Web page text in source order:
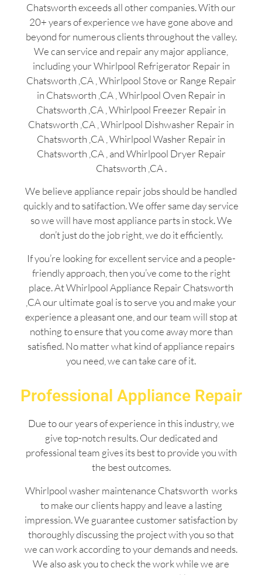
Chatsworth exceeds all other companies. With our
20+ years of experience we have gone above and
beyond for numerous clients throughout the valley.
We can service and repair any major appliance,
including your Whirlpool Refrigerator Repair in
Chatsworth ,CA , Whirlpool Stove or Range Repair
in Chatsworth ,CA , Whirlpool Oven Repair in
Chatsworth ,CA , Whirlpool Freezer Repair in
Chatsworth ,CA , Whirlpool Dishwasher Repair in
Chatsworth ,CA , Whirlpool Washer Repair in
Chatsworth ,CA , and Whirlpool Dryer Repair
Chatsworth ,CA .
We believe appliance repair jobs should be handled
quickly and to satifaction. We offer same day service
so we will have most appliance parts in stock. We
don’t just do the job right, we do it efficiently.
If you’re looking for excellent service and a people-
friendly approach, then you’ve come to the right
place. At Whirlpool Appliance Repair Chatsworth
,CA our ultimate goal is to serve you and make your
experience a pleasant one, and our team will stop at
nothing to ensure that you come away more than
satisfied. No matter what kind of appliance repairs
you need, we can take care of it.
Professional Appliance Repair
Due to our years of experience in this industry, we
give top-notch results. Our dedicated and
professional team gives its best to provide you with
the best outcomes.
Whirlpool washer maintenance Chatsworth works
to make our clients happy and leave a lasting
impression. We guarantee customer satisfaction by
thoroughly discussing the project with you so that
we can work according to your demands and needs.
We also ask you to check the work while we are